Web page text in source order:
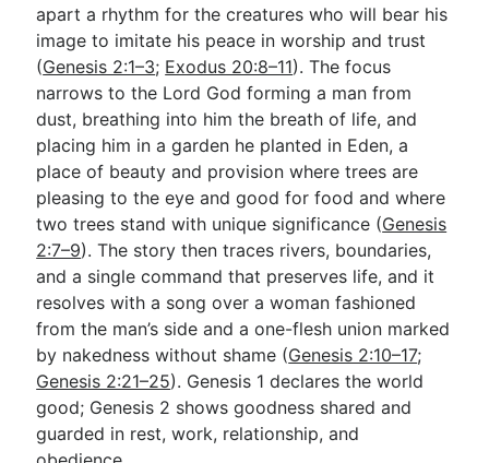
Go Deeper
Free eBook Series
Video Commentary Series
Bible Conversations
Children's Video Series
RSS Feed
About & Mission
apart a rhythm for the creatures who will bear his
image to imitate his peace in worship and trust
(Genesis 2:1–3; Exodus 20:8–11). The focus
narrows to the Lord God forming a man from
dust, breathing into him the breath of life, and
placing him in a garden he planted in Eden, a
place of beauty and provision where trees are
pleasing to the eye and good for food and where
two trees stand with unique significance (Genesis
2:7–9). The story then traces rivers, boundaries,
and a single command that preserves life, and it
resolves with a song over a woman fashioned
from the man’s side and a one-flesh union marked
by nakedness without shame (Genesis 2:10–17;
Genesis 2:21–25). Genesis 1 declares the world
good; Genesis 2 shows goodness shared and
guarded in rest, work, relationship, and